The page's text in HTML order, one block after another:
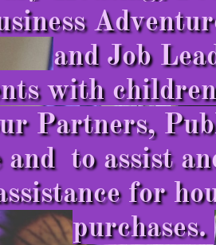
and Job
with
Partners,
to assist
for
purchases.